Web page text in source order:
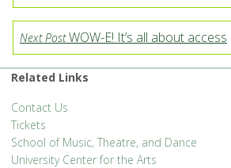
Next PostWOW-E! It’s all about access
Related Links
Contact Us
Tickets
School of Music, Theatre, and Dance
University Center for the Arts